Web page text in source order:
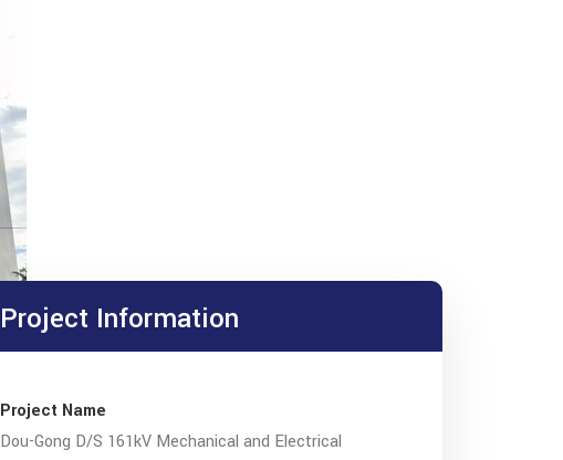
Project Information
Project Name
Dou-Gong D/S 161kV Mechanical and Electrical